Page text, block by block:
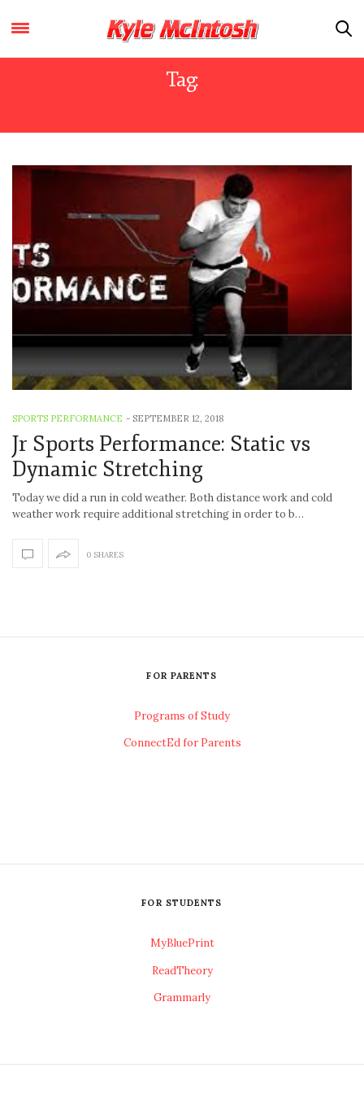
Tag:
SPORTS PERFORMANCE - SEPTEMBER 12, 2018
Jr Sports Performance: Static vs
Dynamic Stretching
Today we did a run in cold weather. Both distance work and cold
weather work require additional stretching in order to b…
0 SHARES
FOR PARENTS
Programs of Study
ConnectEd for Parents
FOR STUDENTS
MyBluePrint
ReadTheory
Grammarly